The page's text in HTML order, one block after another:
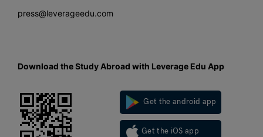
press@leverageedu.com
Download the Study Abroad with Leverage Edu App
Get the android app
Get the iOS app